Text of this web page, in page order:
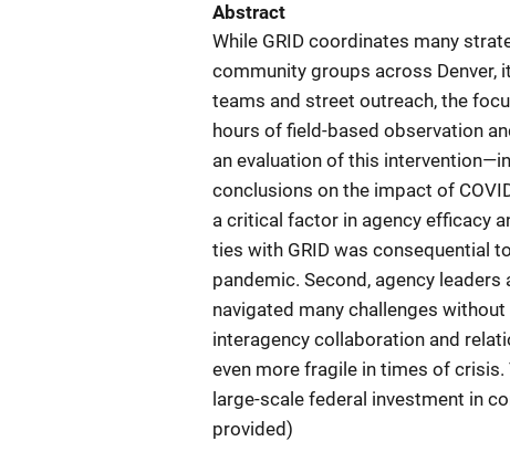
Abstract
While GRID coordinates many
community groups across
teams and street outreach, the
hours of field-based observation
an evaluation of this
conclusions on the impact of
a critical factor in agency efficacy
ties with GRID was consequential
pandemic. Second, agency
navigated many challenges
interagency collaboration and
even more fragile in times of
large-scale federal investment in
provided)